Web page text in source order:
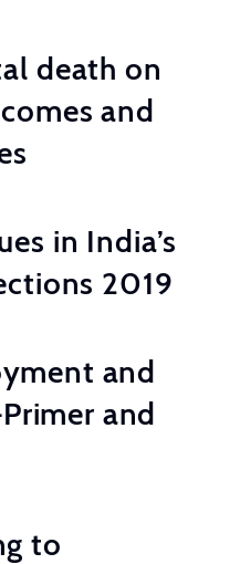
death on
and
in India’s
2019
and
and
to